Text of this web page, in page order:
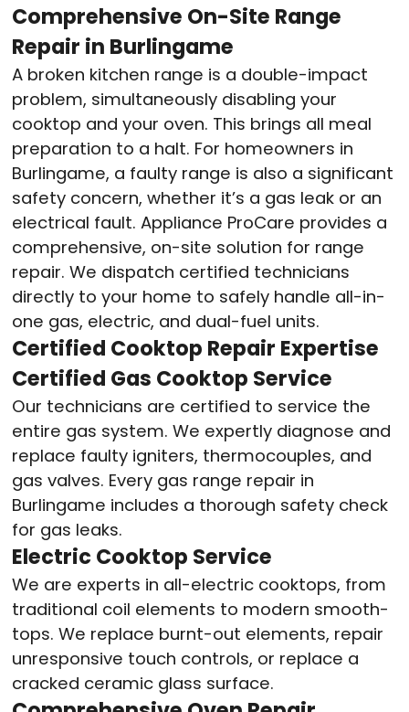
Comprehensive On-Site Range
Repair in Burlingame
A broken kitchen range is a double-impact
problem, simultaneously disabling your
cooktop and your oven. This brings all meal
preparation to a halt. For homeowners in
Burlingame, a faulty range is also a significant
safety concern, whether it’s a gas leak or an
electrical fault. Appliance ProCare provides a
comprehensive, on-site solution for range
repair. We dispatch certified technicians
directly to your home to safely handle all-in-
one gas, electric, and dual-fuel units.
Certified Cooktop Repair Expertise
Certified Gas Cooktop Service
Our technicians are certified to service the
entire gas system. We expertly diagnose and
replace faulty igniters, thermocouples, and
gas valves. Every gas range repair in
Burlingame includes a thorough safety check
for gas leaks.
Electric Cooktop Service
We are experts in all-electric cooktops, from
traditional coil elements to modern smooth-
tops. We replace burnt-out elements, repair
unresponsive touch controls, or replace a
cracked ceramic glass surface.